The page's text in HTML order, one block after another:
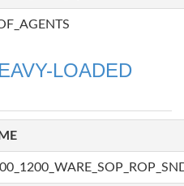
LOADED